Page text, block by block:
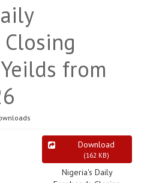
from
Download
(162 KB)
Nigeria's Daily